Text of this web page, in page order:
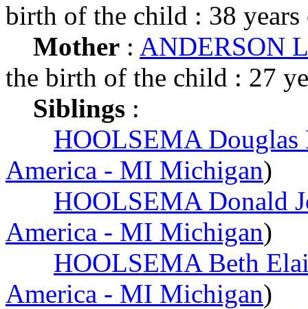
birth of the child : 38 years
Mother : ANDERSON
the birth of the child : 27
Siblings :
HOOLSEMA Douglas
America - MI Michigan)
HOOLSEMA Donald
America - MI Michigan)
HOOLSEMA Beth
America - MI Michigan)